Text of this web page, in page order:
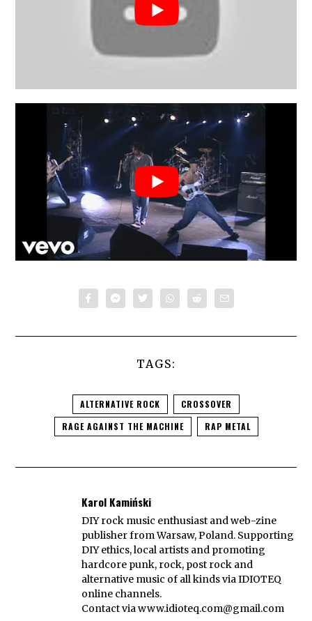
TAGS:
ALTERNATIVE ROCK
CROSSOVER
RAGE AGAINST THE MACHINE
RAP METAL
Karol Kamiński
DIY rock music enthusiast and web-zine
publisher from Warsaw, Poland. Supporting
DIY ethics, local artists and promoting
hardcore punk, rock, post rock and
alternative music of all kinds via IDIOTEQ
online channels.
Contact viawww.idioteq.com@gmail.com